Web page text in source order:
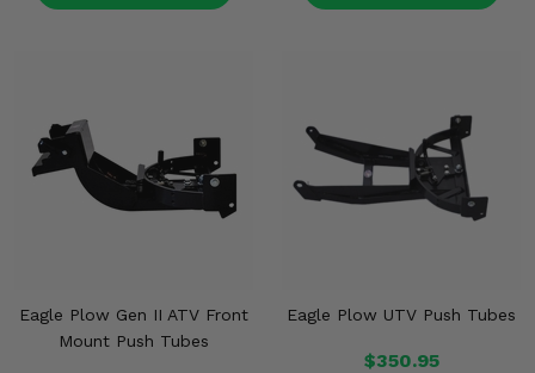
Eagle Plow Gen II ATV Front
Mount Push Tubes
Eagle Plow UTV Push Tubes
$350.95